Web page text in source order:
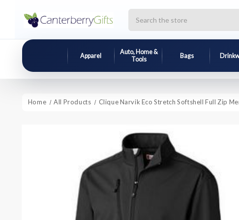
Apparel
Auto, Home &
Tools
Bags
Home All Products Clique Narvik Eco Stretch Softshell Full Zip